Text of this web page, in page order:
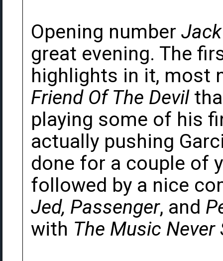
Opening number
great evening. The
highlights in it, most
Friend Of The Devil
playing some of his
actually pushing
done for a couple of
followed by a nice
Jed, Passenger, and
with The Music Never